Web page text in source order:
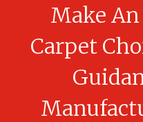
Make
Carpet